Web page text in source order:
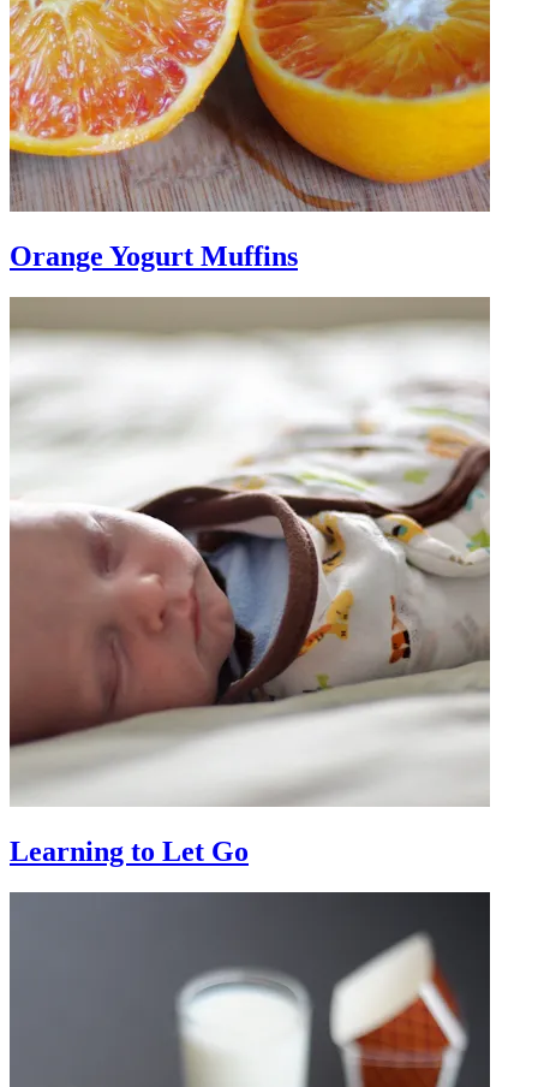
Orange Yogurt Muffins
Learning to Let Go